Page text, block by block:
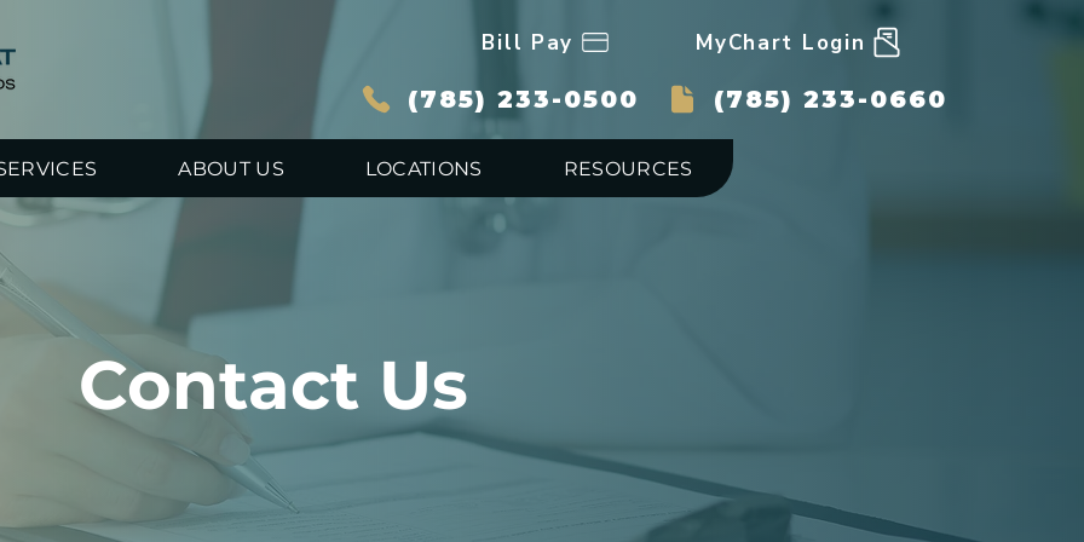
Bill Pay
(785) 233-0500
MyChart Login
(785) 233-0660
ABOUT US LOCATIONS RESOURCES
Contact Us